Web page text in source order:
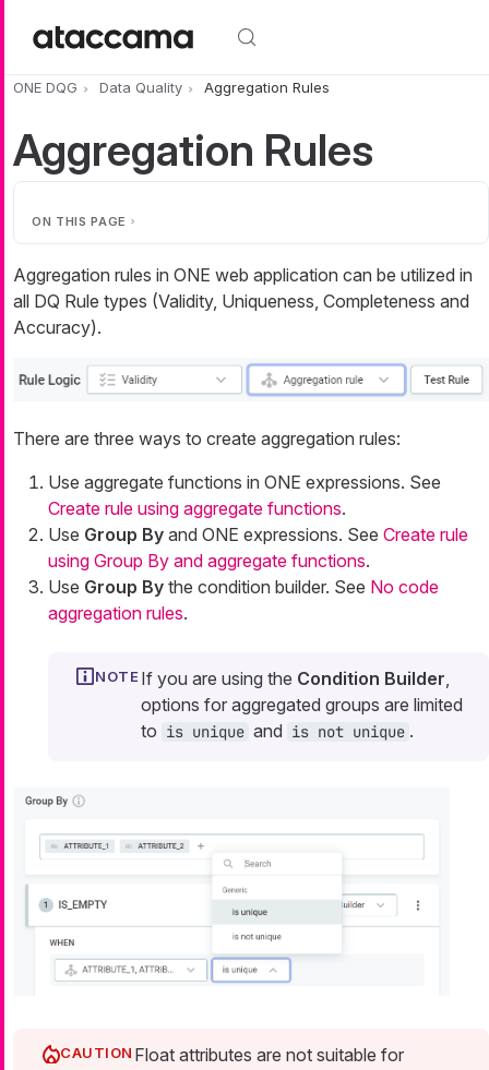
ONE DQG Data Quality Aggregation Rules
Aggregation Rules
ON THIS PAGE
Aggregation rules in ONE web application can be utilized in
all DQ Rule types (Validity, Uniqueness, Completeness and
Accuracy).
There are three ways to create aggregation rules:
Use aggregate functions in ONE expressions. See
Create rule using aggregate functions.
Use Group By and ONE expressions. See Create rule
using Group By and aggregate functions.
Use Group By the condition builder. See No code
aggregation rules.
If you are using the Condition Builder
options for aggregated groups are limited
to is unique and is not unique .
Float attributes are not suitable for